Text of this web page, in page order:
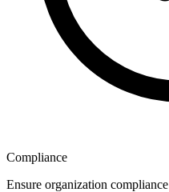
Compliance
Ensure organization compliance